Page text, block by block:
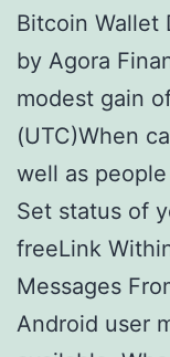
Bitcoin Wallet
by Agora
modest gain
(UTC)When
well as
Set status of
freeLink
Messages
Android user